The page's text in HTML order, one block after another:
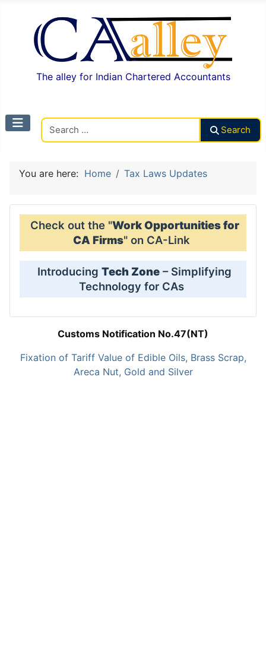
The alley for Indian Chartered Accountants
Search
You are here: Home Tax Laws Updates
Check out the "Work Opportunities for
CA Firms" on CA-Link
Introducing Tech Zone – Simplifying
Technology for CAs
Customs Notification No.47(NT)
Fixation of Tariff Value of Edible Oils, Brass Scrap,
Areca Nut, Gold and Silver